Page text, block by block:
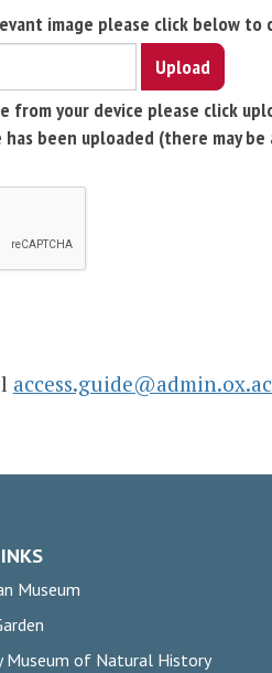
image please click below to
Upload
from your device please click
been uploaded (there may be
Museum
Museum of Natural History